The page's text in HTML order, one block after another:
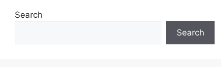
Search
Search